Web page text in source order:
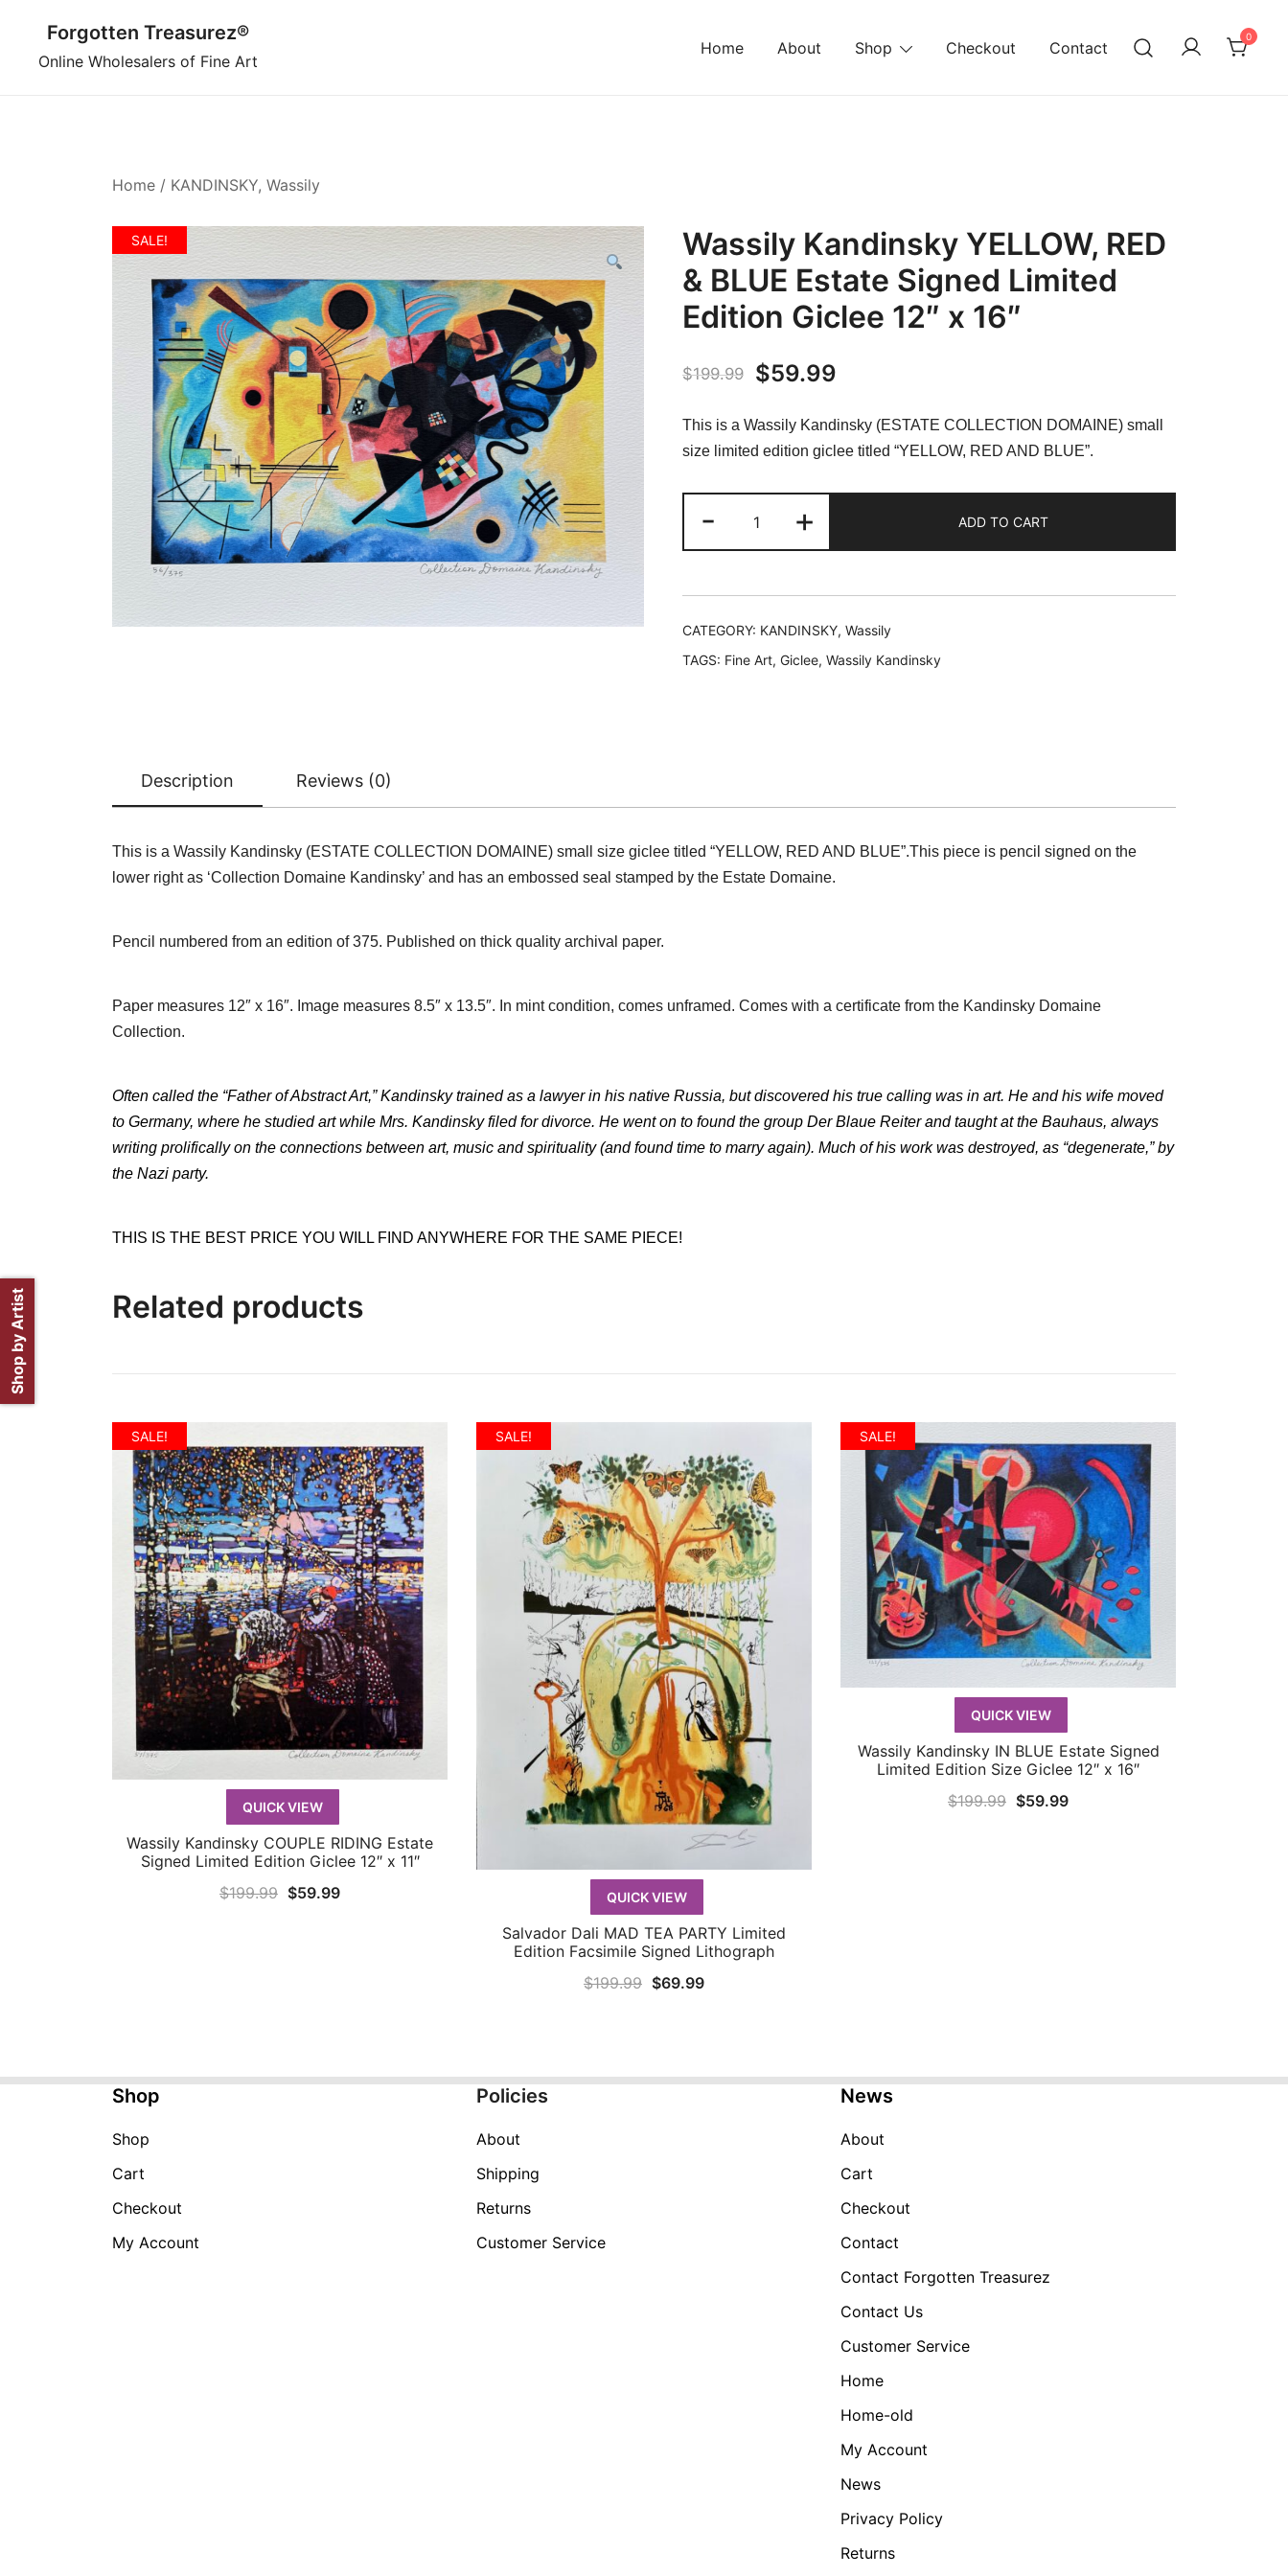
content
Forgotten Treasurez®
Online Wholesalers of Fine Art
Home About Shop Checkout Contact
0
Home / KANDINSKY, Wassily
SALE!
Wassily Kandinsky YELLOW, RED
& BLUE Estate Signed Limited
Edition Giclee 12″ x 16″
$199.99
Original
was:
$199.99.
$59.99
is:
$59.99.
This is a Wassily Kandinsky (ESTATE COLLECTION DOMAINE) small
size limited edition giclee titled “YELLOW, RED AND BLUE”.
-
Kandinsky
YELLOW,
BLUE
Estate
x
quantity
+ ADD TO CART
CATEGORY: KANDINSKY, Wassily
TAGS: Fine Art, Giclee, Wassily Kandinsky
Description Reviews (0)
This is a Wassily Kandinsky (ESTATE COLLECTION DOMAINE) small size giclee titled “YELLOW, RED AND BLUE”.This piece is pencil signed on the
lower right as ‘Collection Domaine Kandinsky’ and has an embossed seal stamped by the Estate Domaine.
Pencil numbered from an edition of 375. Published on thick quality archival paper.
Paper measures 12″ x 16″. Image measures 8.5″ x 13.5″. In mint condition, comes unframed. Comes with a certificate from the Kandinsky Domaine
Collection.
Often called the “Father of Abstract Art,” Kandinsky trained as a lawyer in his native Russia, but discovered his true calling was in art. He and his wife moved
to Germany, where he studied art while Mrs. Kandinsky filed for divorce. He went on to found the group Der Blaue Reiter and taught at the Bauhaus, always
writing prolifically on the connections between art, music and spirituality (and found time to marry again). Much of his work was destroyed, as “degenerate,” by
the Nazi party.
THIS IS THE BEST PRICE YOU WILL FIND ANYWHERE FOR THE SAME PIECE!
Related products
SALE!
QUICK VIEW
QUICK VIEW
Wassily Kandinsky COUPLE RIDING Estate
Signed Limited Edition Giclee 12″ x 11″
$199.99 Original
$59.99Current
SALE!
QUICK VIEW
QUICK VIEW
Salvador Dali MAD TEA PARTY Limited
Edition Facsimile Signed Lithograph
$199.99 Original
$69.99Current
SALE!
QUICK VIEW
QUICK VIEW
Wassily Kandinsky IN BLUE Estate Signed
Limited Edition Size Giclee 12″ x 16″
$199.99 Original
$59.99Current
Shop
Shop
Cart
Checkout
My Account
Policies
About
Shipping
Returns
Customer Service
News
About
Cart
Checkout
Contact
Contact Forgotten Treasurez
Contact Us
Customer Service
Home
Home-old
My Account
News
Privacy Policy
Returns
Shop by Artist